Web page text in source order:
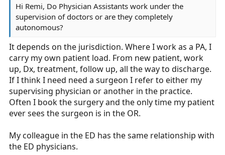
Hi Remi, Do Physician Assistants work under the
supervision of doctors or are they completely
autonomous?
It depends on the jurisdiction. Where I work as a PA, I
carry my own patient load. From new patient, work
up, Dx, treatment, follow up, all the way to discharge.
If I think I need need a surgeon I refer to either my
supervising physician or another in the practice.
Often I book the surgery and the only time my patient
ever sees the surgeon is in the OR.
My colleague in the ED has the same relationship with
the ED physicians.